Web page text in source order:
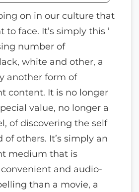
on in our culture that
to face. It’s simply this ’
number of
white and other, a
another form of
content. It is no longer
value, no longer a
of discovering the self
others. It’s simply an
medium that is
and audio-
than a movie, a